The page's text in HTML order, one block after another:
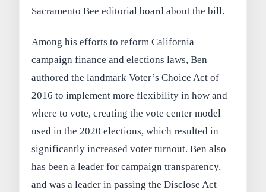
Sacramento Bee editorial board about the bill.
Among his efforts to reform California
campaign finance and elections laws, Ben
authored the landmark Voter’s Choice Act of
2016 to implement more flexibility in how and
where to vote, creating the vote center model
used in the 2020 elections, which resulted in
significantly increased voter turnout. Ben also
has been a leader for campaign transparency,
and was a leader in passing the Disclose Act